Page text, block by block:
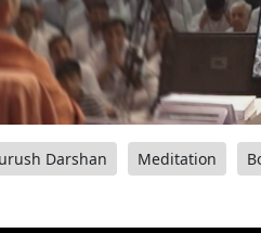
Darshan Meditation